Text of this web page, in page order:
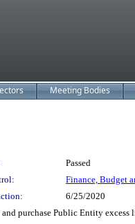
Meeting Bodies
Passed
Finance, Budget
6/25/2020
purchase Public Entity